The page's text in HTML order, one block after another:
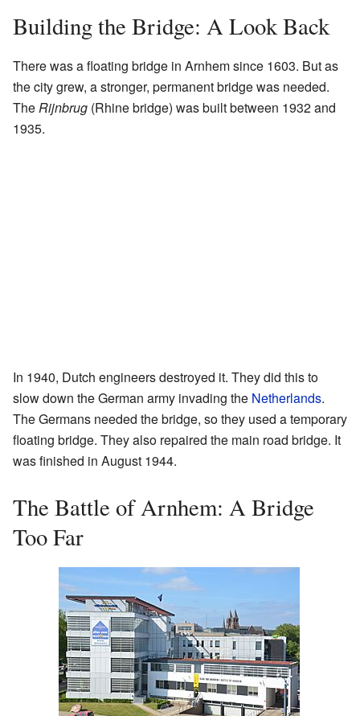
Building the Bridge: A Look Back
There was a floating bridge in Arnhem since 1603. But as
the city grew, a stronger, permanent bridge was needed.
TheRijnbrug (Rhine bridge) was built between 1932 and
1935.
In 1940, Dutch engineers destroyed it. They did this to
slow down the German army invading the Netherlands.
The Germans needed the bridge, so they used a temporary
floating bridge. They also repaired the main road bridge. It
was finished in August 1944.
The Battle of Arnhem: A Bridge
Too Far